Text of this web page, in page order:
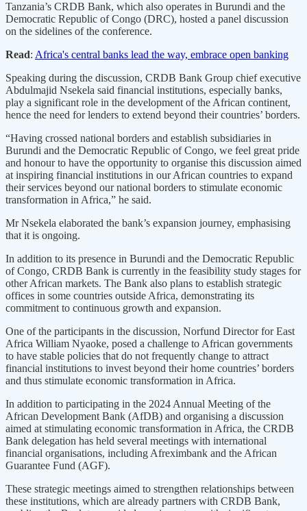
Tanzania’s CRDB Bank, which also operates in Burundi and the
Democratic Republic of Congo (DRC), hosted a panel discussion
on the sidelines of the conference.
Read: Africa's central banks lead the way, embrace open banking
Speaking during the discussion, CRDB Bank Group chief executive
Abdulmajid Nsekela said financial institutions, especially banks,
play a significant role in the development of the African continent,
hence the need for lenders to extend beyond their countries’ borders.
“Having crossed national borders and establish subsidiaries in
Burundi and the Democratic Republic of Congo, we feel great pride
and honour to have the opportunity to organise this discussion aimed
at inspiring financial institutions in our African countries to expand
their services beyond our national borders to stimulate economic
transformation in Africa,” he said.
Mr Nsekela elaborated the bank’s expansion journey, emphasising
that it is ongoing.
In addition to its presence in Burundi and the Democratic Republic
of Congo, CRDB Bank is currently in the feasibility study stages for
other African markets. The Bank also plans to establish strategic
offices in some countries outside Africa, demonstrating its
commitment to continuous growth and expansion.
One of the participants in the discussion, Norfund Director for East
Africa William Nyaoke, posed a challenge to African governments
to have stable policies that do not frequently change to attract
financial institutions to invest beyond their home countries’ borders
and thus stimulate economic transformation in Africa.
In addition to participating in the 2024 Annual Meeting of the
African Development Bank (AfDB) and organising a discussion
aimed at stimulating economic transformation in Africa, the CRDB
Bank delegation has held several meetings with international
financial organisations, including Afreximbank and the African
Guarantee Fund (AGF).
These strategic meetings aimed to strengthen relationships between
these institutions, which are already partners with CRDB Bank,